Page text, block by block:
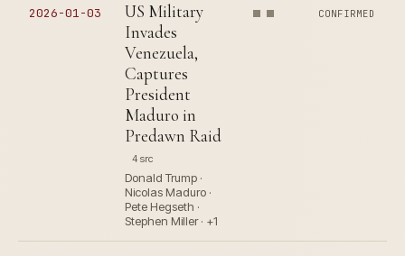
2026-01-03
US Military
Invades
Venezuela,
Captures
President
Maduro in
Predawn Raid
4 src
Donald Trump ·
Nicolas Maduro ·
Pete Hegseth ·
Stephen Miller · +1
CONFIRMED